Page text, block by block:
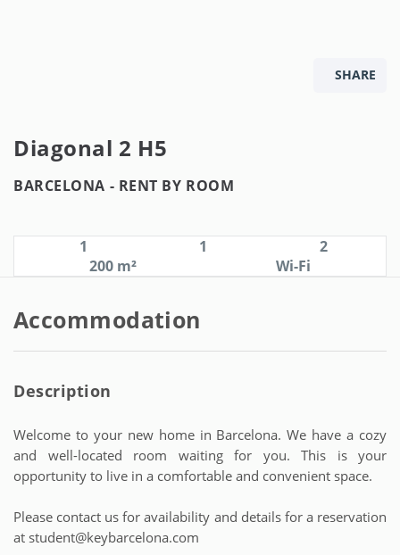
SHARE
Diagonal 2 H5
BARCELONA - RENT BY ROOM
1 1
2
200 m²
Wi-Fi
Accommodation
Description
Welcome to your new home in Barcelona. We have a cozy
and well-located room waiting for you. This is your
opportunity to live in a comfortable and convenient space.
Please contact us for availability and details for a reservation
at student@keybarcelona.com